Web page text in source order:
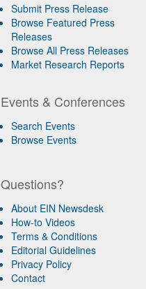
Submit Press Release
Browse Featured Press
Releases
Browse All Press Releases
Market Research Reports
Events & Conferences
Search Events
Browse Events
Questions?
About EIN Newsdesk
How-to Videos
Terms & Conditions
Editorial Guidelines
Privacy Policy
Contact